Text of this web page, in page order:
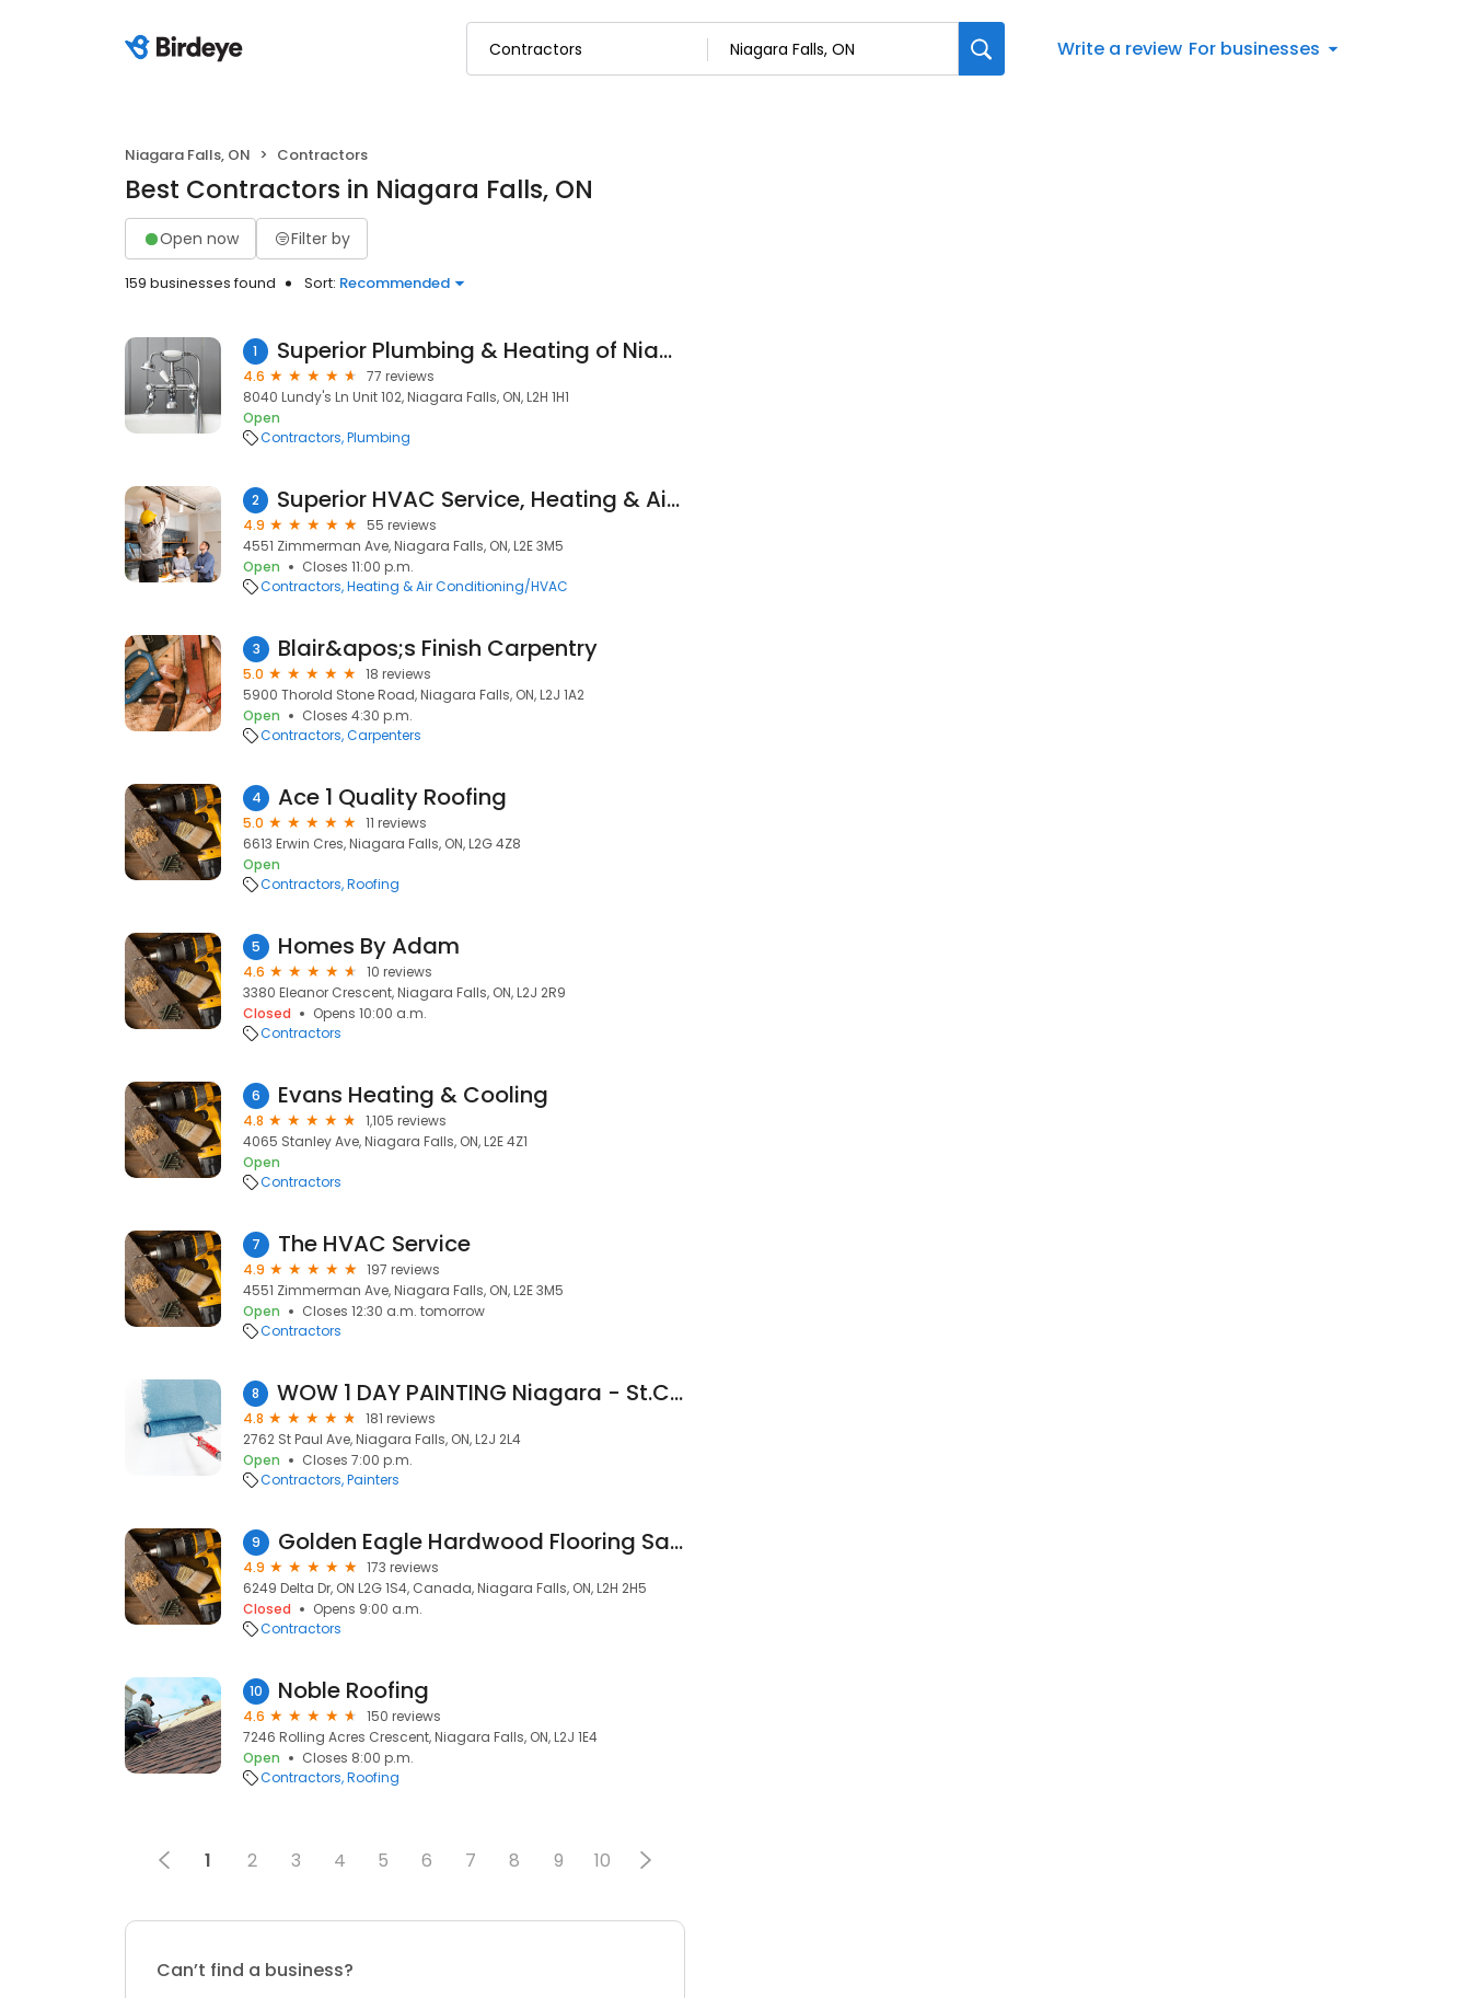
Write a review For businesses
Niagara Falls, ON Contractors
Best Contractors in Niagara Falls, ON
Open now Filter by
159 businesses found Sort: Recommended
1 Superior Plumbing & Heating of Niagara Falls
4.6
77 reviews
8040 Lundy's Ln Unit 102, Niagara Falls, ON, L2H 1H1
Open
Contractors Plumbing
2 Superior HVAC Service, Heating & Air Conditioning
4.9
55 reviews
4551 Zimmerman Ave, Niagara Falls, ON, L2E 3M5
Open
Closes 11:00 p.m.
Contractors Heating & Air Conditioning/HVAC
3 Blair&apos;s Finish Carpentry
5.0
18 reviews
5900 Thorold Stone Road, Niagara Falls, ON, L2J 1A2
Open
Closes 4:30 p.m.
Contractors Carpenters
4 Ace 1 Quality Roofing
5.0
11 reviews
6613 Erwin Cres, Niagara Falls, ON, L2G 4Z8
Open
Contractors Roofing
5 Homes By Adam
4.6
10 reviews
3380 Eleanor Crescent, Niagara Falls, ON, L2J 2R9
Closed
Opens 10:00 a.m.
Contractors
6 Evans Heating & Cooling
4.8
1,105 reviews
4065 Stanley Ave, Niagara Falls, ON, L2E 4Z1
Open
Contractors
7 The HVAC Service
4.9
197 reviews
4551 Zimmerman Ave, Niagara Falls, ON, L2E 3M5
Open
Closes 12:30 a.m. tomorrow
Contractors
8 WOW 1 DAY PAINTING Niagara - St.Catharines
4.8
181 reviews
2762 St Paul Ave, Niagara Falls, ON, L2J 2L4
Open
Closes 7:00 p.m.
Contractors Painters
9 Golden Eagle Hardwood Flooring Sanding & Refinishing
4.9
173 reviews
6249 Delta Dr, ON L2G 1S4, Canada, Niagara Falls, ON, L2H 2H5
Closed
Opens 9:00 a.m.
Contractors
10 Noble Roofing
4.6
150 reviews
7246 Rolling Acres Crescent, Niagara Falls, ON, L2J 1E4
Open
Closes 8:00 p.m.
Contractors Roofing
1 2 3 4 5 6 7 8 9 10
Can’t find a business?